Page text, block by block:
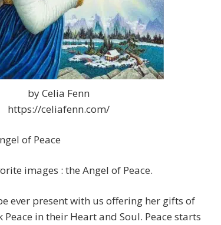
by Celia Fenn
https://celiafenn.com/
of Peace
images : the Angel of Peace.
ever present with us offering her gifts of
Peace in their Heart and Soul. Peace starts